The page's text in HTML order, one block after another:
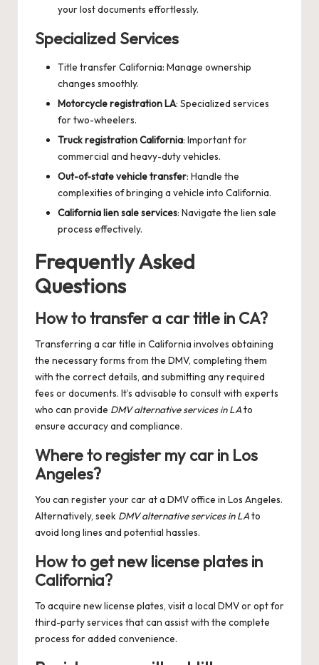
your lost documents effortlessly.
Specialized Services
Title transfer California: Manage ownership
changes smoothly.
Motorcycle registration LA: Specialized services
for two-wheelers.
Truck registration California: Important for
commercial and heavy-duty vehicles.
Out-of-state vehicle transfer: Handle the
complexities of bringing a vehicle into California.
California lien sale services: Navigate the lien sale
process effectively.
Frequently Asked
Questions
How to transfer a car title in CA?
Transferring a car title in California involves obtaining
the necessary forms from the DMV, completing them
with the correct details, and submitting any required
fees or documents. It’s advisable to consult with experts
who can provide DMV alternative services in LAto
ensure accuracy and compliance.
Where to register my car in Los
Angeles?
You can register your car at a DMV office in Los Angeles.
Alternatively, seek DMV alternative services in LAto
avoid long lines and potential hassles.
How to get new license plates in
California?
To acquire new license plates, visit a local DMV or opt for
third-party services that can assist with the complete
process for added convenience.